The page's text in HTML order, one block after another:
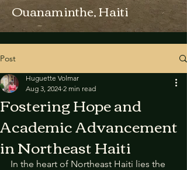
Ouanaminthe, Haiti
Post
Fostering Hope and
Academic Advancement
in Northeast Haiti
Huguette Volmar
Aug 3, 2024 2 min read
In the heart of Northeast Haiti lies the